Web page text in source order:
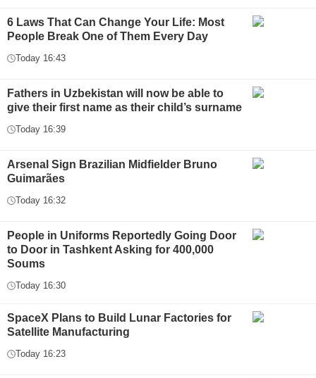
6 Laws That Can Change Your Life: Most
People Break One of Them Every Day
Today 16:43
Fathers in Uzbekistan will now be able to
give their first name as their child’s surname
Today 16:39
Arsenal Sign Brazilian Midfielder Bruno
Guimarães
Today 16:32
People in Uniforms Reportedly Going Door
to Door in Tashkent Asking for 400,000
Soums
Today 16:30
SpaceX Plans to Build Lunar Factories for
Satellite Manufacturing
Today 16:23